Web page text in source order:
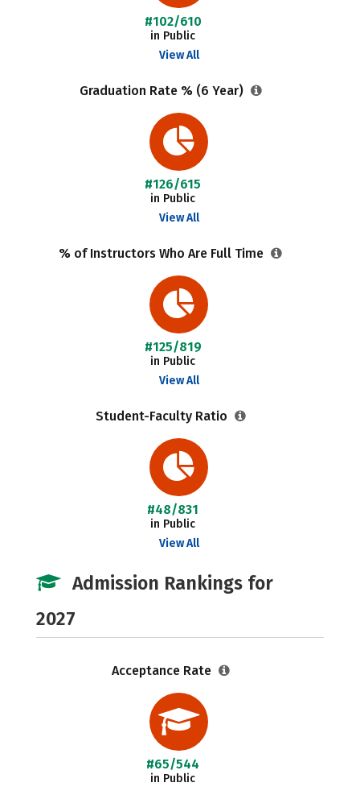
#102/610
in Public
View All
Graduation Rate % (6 Year)
#126/615
in Public
View All
% of Instructors Who Are Full Time
#125/819
in Public
View All
Student-Faculty Ratio
#48/831
in Public
View All
Admission Rankings for
2027
Acceptance Rate
#65/544
in Public